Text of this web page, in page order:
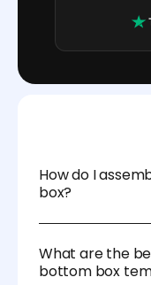
How do I
box?
bottom will
glue is needed.
What are the
bottom box